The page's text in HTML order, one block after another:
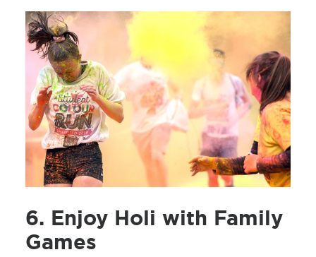
6. Enjoy Holi with Family
Games